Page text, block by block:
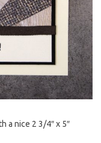
a nice 2 3/4″ x 5″